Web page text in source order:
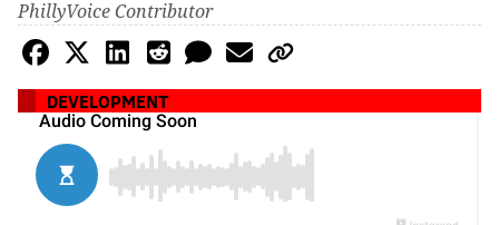
PhillyVoice Contributor
DEVELOPMENT